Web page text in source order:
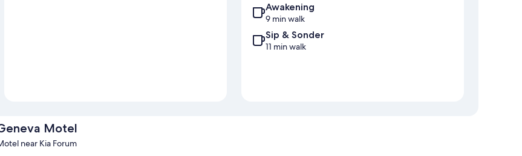
Awakening
9 min walk
Sip & Sonder
11 min walk
Motel
near Kia Forum